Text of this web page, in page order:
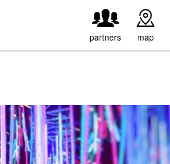
partners map
weiter